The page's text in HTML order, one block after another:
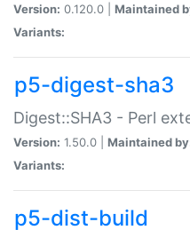
Version: 0.120.0 | Maintained
Variants:
p5-digest-sha3
Digest::SHA3 - Perl
Version: 1.50.0 | Maintained
Variants:
p5-dist-build